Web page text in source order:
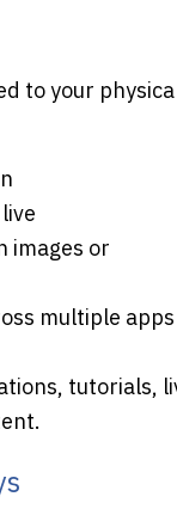
to your
images or
multiple apps
tutorials,